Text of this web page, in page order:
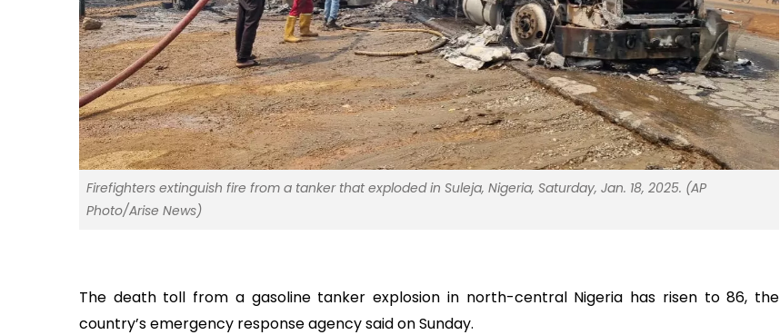
Firefighters extinguish fire from a tanker that exploded in Suleja, Nigeria, Saturday, Jan. 18, 2025. (AP
Photo/Arise News)
The death toll from a gasoline tanker explosion in north-central Nigeria has risen to 86, the
country’s emergency response agency said on Sunday.